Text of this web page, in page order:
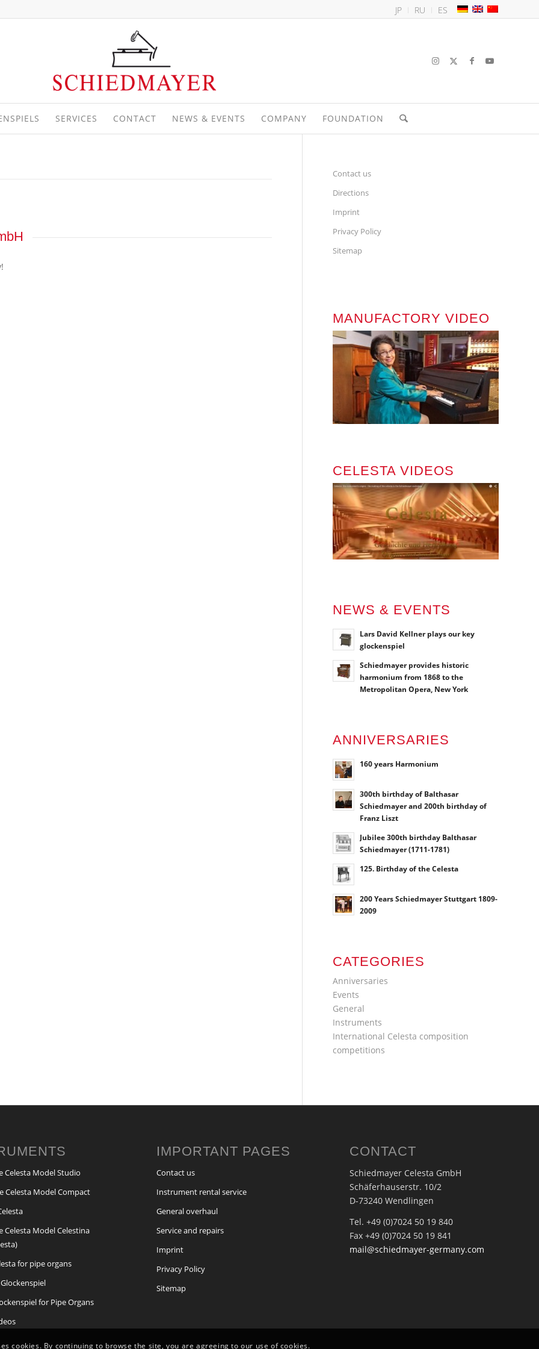
JP RU ES
SERVICES CONTACT NEWS & EVENTS COMPANY FOUNDATION
Contact us
Directions
Imprint
Privacy Policy
Sitemap
MANUFACTORY VIDEO
CELESTA VIDEOS
NEWS & EVENTS
Lars David Kellner plays our key
glockenspiel
Schiedmayer provides historic
harmonium from 1868 to the
Metropolitan Opera, New York
ANNIVERSARIES
160 years Harmonium
300th birthday of Balthasar
Schiedmayer and 200th birthday of
Franz Liszt
Jubilee 300th birthday Balthasar
Schiedmayer (1711-1781)
125. Birthday of the Celesta
200 Years Schiedmayer Stuttgart 1809-
2009
CATEGORIES
Anniversaries
Events
General
Instruments
International Celesta composition
competitions
Celesta Model Studio
Celesta Model Compact
Celesta Model Celestina
for pipe organs
for Pipe Organs
IMPORTANT PAGES
Contact us
Instrument rental service
General overhaul
Service and repairs
Imprint
Privacy Policy
Sitemap
CONTACT
Schiedmayer Celesta GmbH
Schäferhauserstr. 10/2
D-73240 Wendlingen
Tel. +49 (0)7024 50 19 840
Fax +49 (0)7024 50 19 841
mail@schiedmayer-germany.com
cookies. By continuing to browse the site, you are agreeing to our use of cookies.